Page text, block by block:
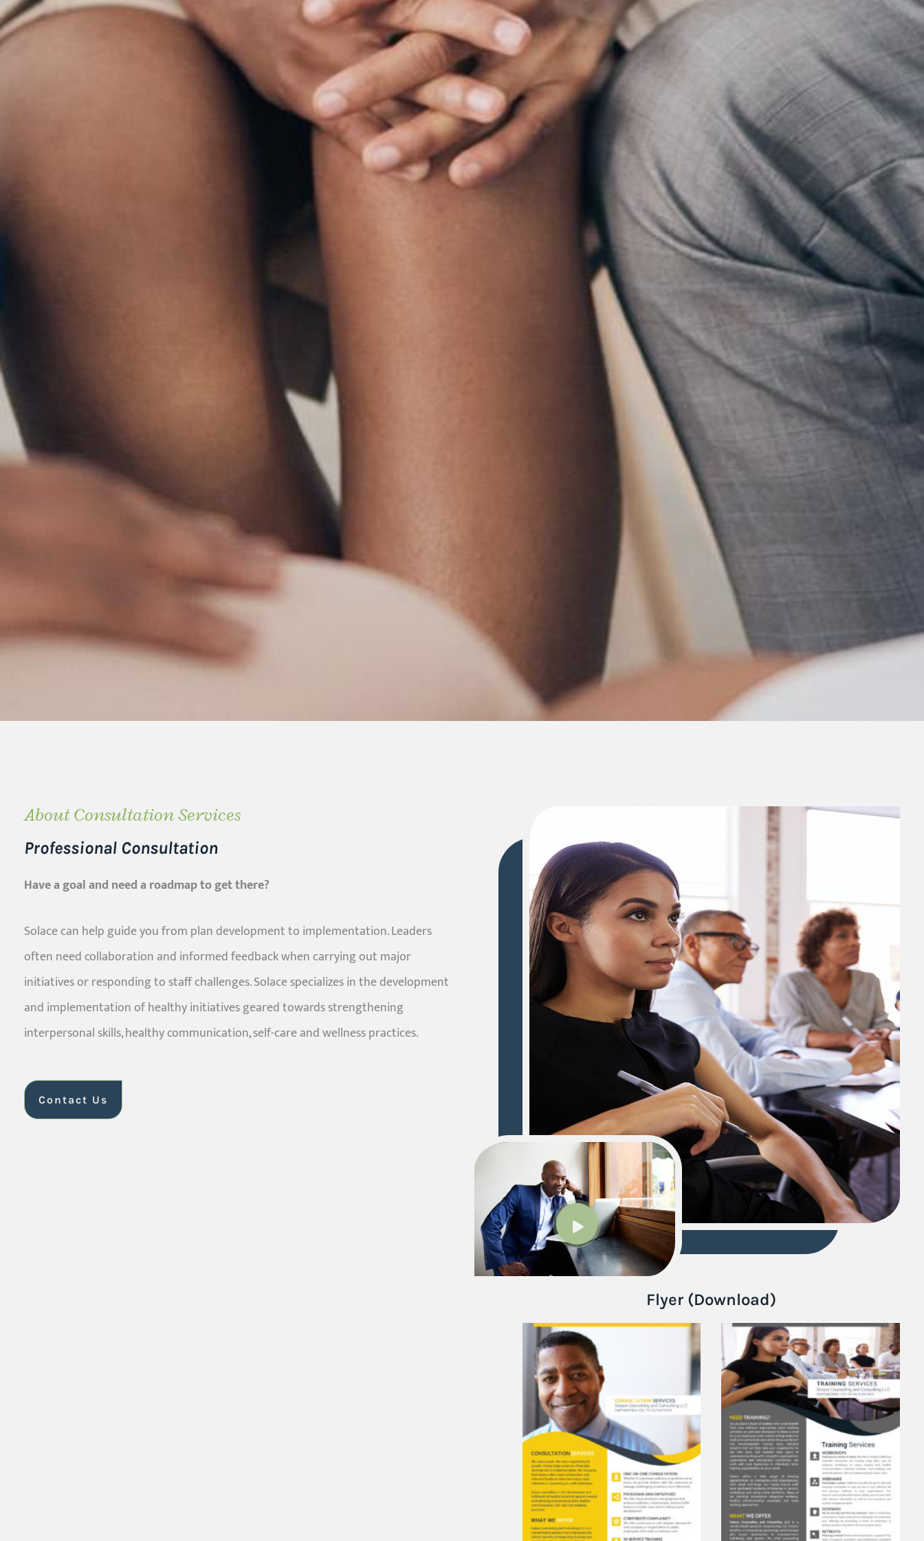
About Consultation Services
Professional Consultation
Have a goal and need a roadmap to get there?
Solace can help guide you from plan development to implementation. Leaders
often need collaboration and informed feedback when carrying out major
initiatives or responding to staff challenges. Solace specializes in the development
and implementation of healthy initiatives geared towards strengthening
interpersonal skills, healthy communication, self-care and wellness practices.
Contact Us
Flyer (Download)